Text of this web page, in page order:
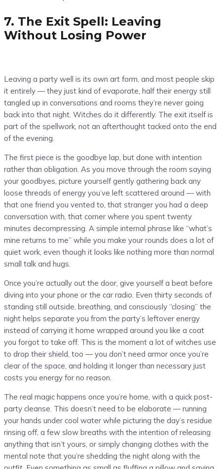
7. The Exit Spell: Leaving
Without Losing Power
Leaving a party well is its own art form, and most people skip
it entirely — they just kind of evaporate, half their energy still
tangled up in conversations and rooms they’re never going
back into that night. Witches do it differently. The exit itself is
part of the spellwork, not an afterthought tacked onto the end
of the evening.
The first piece is the goodbye lap, but done with intention
rather than obligation. As you move through the room saying
your goodbyes, picture yourself gently gathering back any
loose threads of energy you’ve left scattered around — with
that one friend you vented to, that stranger you had a deep
conversation with, that corner where you spent twenty
minutes decompressing. A simple internal phrase like “what’s
mine returns to me” while you make your rounds does a lot of
quiet work, even though it looks like nothing more than normal
small talk and hugs.
Once you’re actually out the door, give yourself a beat before
diving into your phone or the car radio. Even thirty seconds of
standing still outside, breathing, and consciously “closing” the
night helps separate you from the party’s leftover energy
instead of carrying it home wrapped around you like a coat
you forgot to take off. This is the moment a lot of witches use
to drop their shield, too — you don’t need armor once you’re
clear of the space, and holding it longer than necessary just
costs you energy for no reason.
The real magic happens once you’re home, with a quick post-
party cleanse. This doesn’t need to be elaborate — running
your hands under cool water while picturing the day’s residue
rinsing off, a few slow breaths with the intention of releasing
anything that isn’t yours, or simply changing clothes with the
mental note that you’re shedding the night along with the